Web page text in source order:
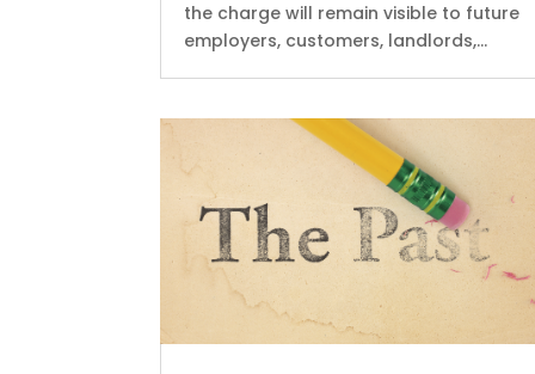
the charge will remain visible to future
employers, customers, landlords,...